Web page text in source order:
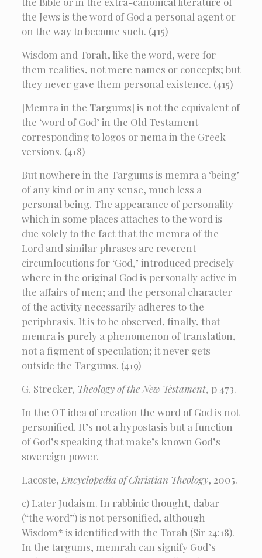
the Jews is the word of God a personal agent or
on the way to become such. (415)
Wisdom and Torah, like the word, were for
them realities, not mere names or concepts; but
they never gave them personal existence. (415)
[Memra in the Targums] is not the equivalent of
the ‘word of God’ in the Old Testament
corresponding to logos or nema in the Greek
versions. (418)
But nowhere in the Targums is memra a ‘being’
of any kind or in any sense, much less a
personal being. The appearance of personality
which in some places attaches to the word is
due solely to the fact that the memra of the
Lord and similar phrases are reverent
circumlocutions for ‘God,’ introduced precisely
where in the original God is personally active in
the affairs of men; and the personal character
of the activity necessarily adheres to the
periphrasis. It is to be observed, finally, that
memra is purely a phenomenon of translation,
not a figment of speculation; it never gets
outside the Targums. (419)
G. Strecker, Theology of the New Testament, p 473.
In the OT idea of creation the word of God is not
personified. It’s not a hypostasis but a function
of God’s speaking that make’s known God’s
sovereign power.
Lacoste, Encyclopedia of Christian Theology, 2005.
c) Later Judaism. In rabbinic thought, dabar
(“the word”) is not personified, although
Wisdom* is identified with the Torah (Sir 24:18).
In the targums, memrah can signify God’s